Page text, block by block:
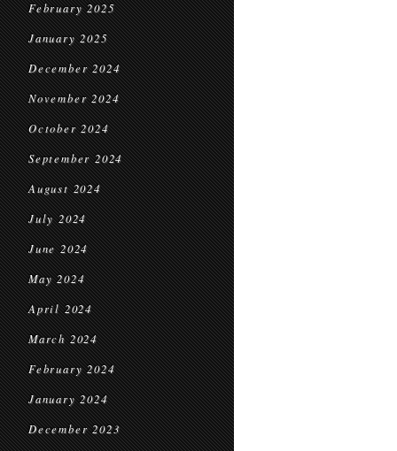
February 2025
January 2025
December 2024
November 2024
October 2024
September 2024
August 2024
July 2024
June 2024
May 2024
April 2024
March 2024
February 2024
January 2024
December 2023